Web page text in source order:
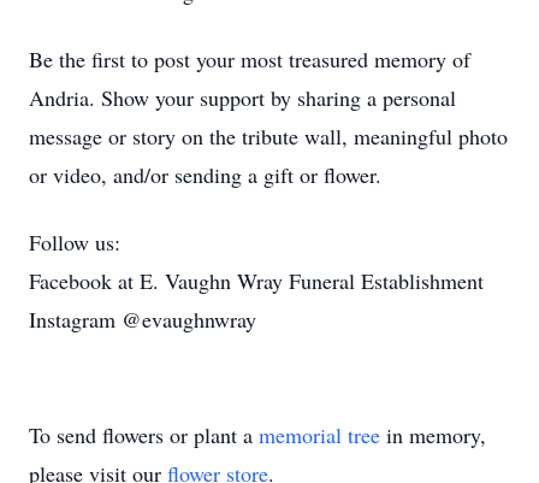
Be the first to post your most treasured memory of
Andria. Show your support by sharing a personal
message or story on the tribute wall, meaningful photo
or video, and/or sending a gift or flower.
Follow us:
Facebook at E. Vaughn Wray Funeral Establishment
Instagram @evaughnwray
To send flowers or plant a memorial tree in memory,
please visit our flower store.